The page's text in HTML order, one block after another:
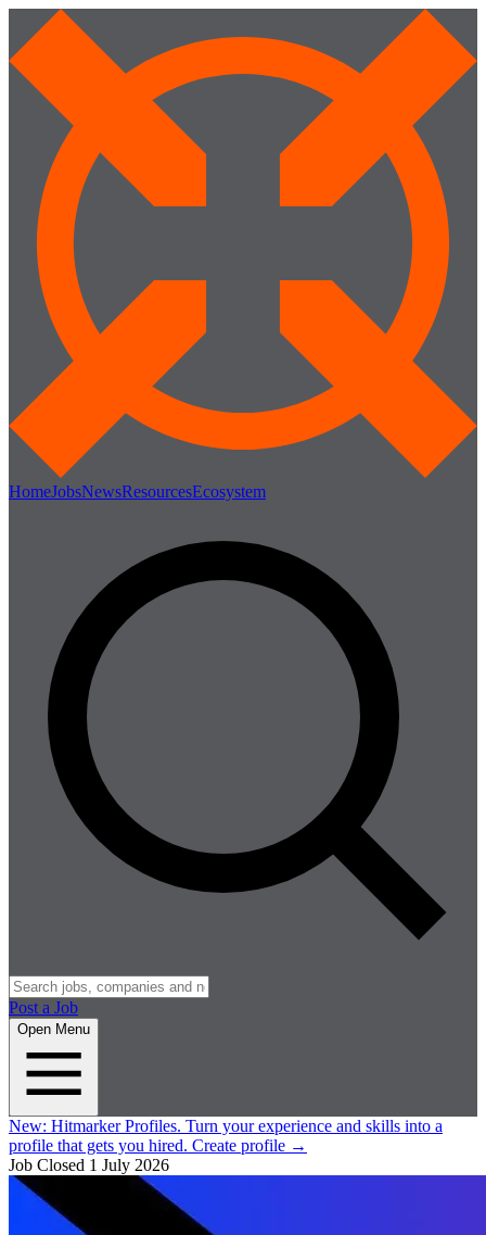
HomeJobsNewsResourcesEcosystem
Post a Job
Open Menu
New: Hitmarker Profiles. Turn your experience and skills into a
profile that gets you hired. Create profile →
Job Closed 1 July 2026